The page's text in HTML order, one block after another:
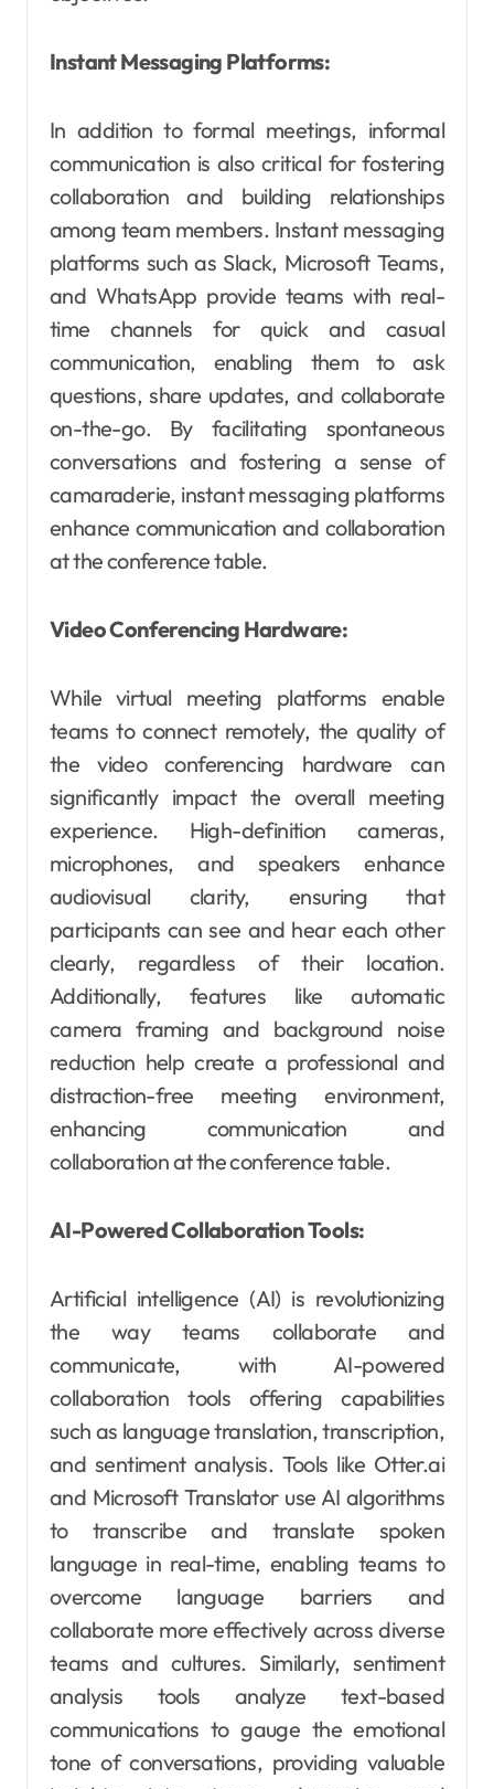
Instant Messaging Platforms:
In addition to formal meetings, informal
communication is also critical for fostering
collaboration and building relationships
among team members. Instant messaging
platforms such as Slack, Microsoft Teams,
and WhatsApp provide teams with real-
time channels for quick and casual
communication, enabling them to ask
questions, share updates, and collaborate
on-the-go. By facilitating spontaneous
conversations and fostering a sense of
camaraderie, instant messaging platforms
enhance communication and collaboration
at the conference table.
Video Conferencing Hardware:
While virtual meeting platforms enable
teams to connect remotely, the quality of
the video conferencing hardware can
significantly impact the overall meeting
experience. High-definition cameras,
microphones, and speakers enhance
audiovisual clarity, ensuring that
participants can see and hear each other
clearly, regardless of their location.
Additionally, features like automatic
camera framing and background noise
reduction help create a professional and
distraction-free meeting environment,
enhancing communication and
collaboration at the conference table.
AI-Powered Collaboration Tools:
Artificial intelligence (AI) is revolutionizing
the way teams collaborate and
communicate, with AI-powered
collaboration tools offering capabilities
such as language translation, transcription,
and sentiment analysis. Tools like Otter.ai
and Microsoft Translator use AI algorithms
to transcribe and translate spoken
language in real-time, enabling teams to
overcome language barriers and
collaborate more effectively across diverse
teams and cultures. Similarly, sentiment
analysis tools analyze text-based
communications to gauge the emotional
tone of conversations, providing valuable